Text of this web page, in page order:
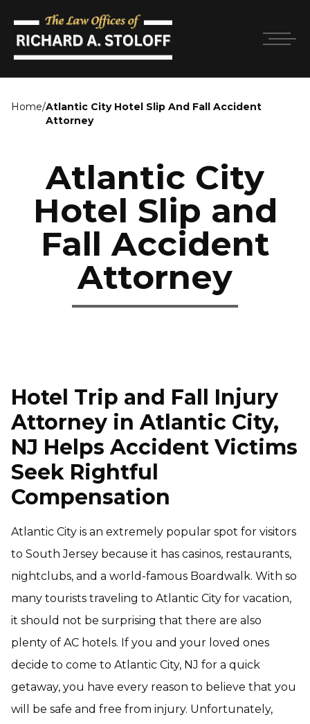
Home/Atlantic City Hotel Slip And Fall Accident
Attorney
Atlantic City
Hotel Slip and
Fall Accident
Attorney
Hotel Trip and Fall Injury
Attorney in Atlantic City,
NJ Helps Accident Victims
Seek Rightful
Compensation
Atlantic City is an extremely popular spot for visitors
to South Jersey because it has casinos, restaurants,
nightclubs, and a world-famous Boardwalk. With so
many tourists traveling to Atlantic City for vacation,
it should not be surprising that there are also
plenty of AC hotels. If you and your loved ones
decide to come to Atlantic City, NJ for a quick
getaway, you have every reason to believe that you
will be safe and free from injury. Unfortunately,